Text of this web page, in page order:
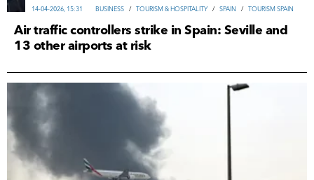
ВUSINESS / TOURISM & HOSPITALITY / SPAIN / TOURISM SPAIN
14-04-2026, 15:31
Air traffic controllers strike in Spain: Seville and
13 other airports at risk